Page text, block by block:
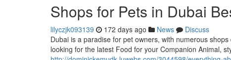
Shops for Pets in Dubai
lilyczjk093139 172 days ago News
Discuss
Dubai is a paradise for pet owners, with numerous
looking for the latest Food for your Companion Animal,